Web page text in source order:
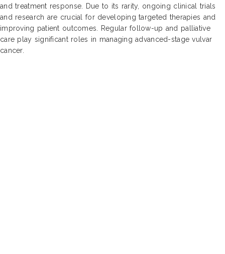
and treatment response. Due to its rarity, ongoing clinical trials
and research are crucial for developing targeted therapies and
improving patient outcomes. Regular follow-up and palliative
care play significant roles in managing advanced-stage vulvar
cancer.